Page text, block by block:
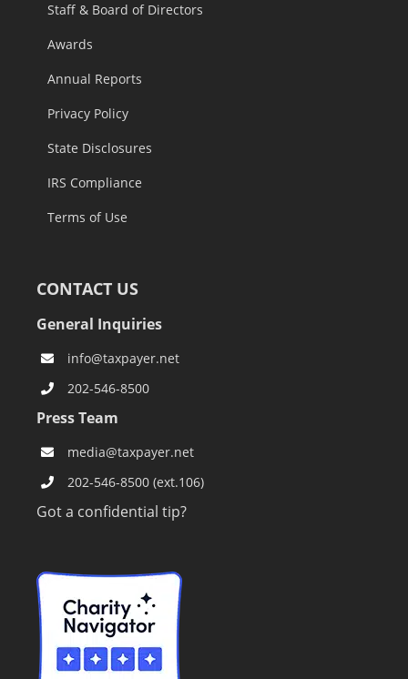
Staff & Board of Directors
Awards
Annual Reports
Privacy Policy
State Disclosures
IRS Compliance
Terms of Use
CONTACT US
General Inquiries
info@taxpayer.net
202-546-8500
Press Team
media@taxpayer.net
202-546-8500 (ext.106)
Got a confidential tip?